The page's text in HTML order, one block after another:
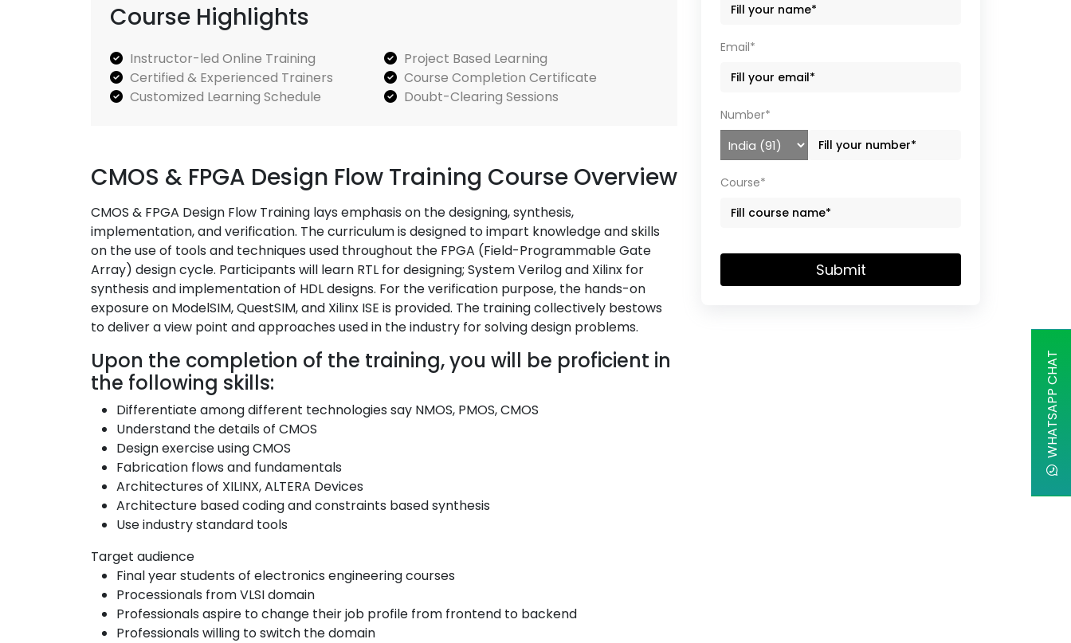
Course Highlights
Instructor-led Online Training
Project Based Learning
Certified & Experienced Trainers
Course Completion Certificate
Customized Learning Schedule
Doubt-Clearing Sessions
CMOS & FPGA Design Flow Training Course Overview
CMOS & FPGA Design Flow Training lays emphasis on the designing, synthesis,
implementation, and verification. The curriculum is designed to impart knowledge and skills
on the use of tools and techniques used throughout the FPGA (Field-Programmable Gate
Array) design cycle. Participants will learn RTL for designing; System Verilog and Xilinx for
synthesis and implementation of HDL designs. For the verification purpose, the hands-on
exposure on ModelSIM, QuestSIM, and Xilinx ISE is provided. The training collectively bestows
to deliver a view point and approaches used in the industry for solving design problems.
Upon the completion of the training, you will be proficient in
the following skills:
Differentiate among different technologies say NMOS, PMOS, CMOS
Understand the details of CMOS
Design exercise using CMOS
Fabrication flows and fundamentals
Architectures of XILINX, ALTERA Devices
Architecture based coding and constraints based synthesis
Use industry standard tools
Target audience
Final year students of electronics engineering courses
Processionals from VLSI domain
Professionals aspire to change their job profile from frontend to backend
Professionals willing to switch the domain
Email*
Number*
Course*
Submit
WHATSAPP CHAT